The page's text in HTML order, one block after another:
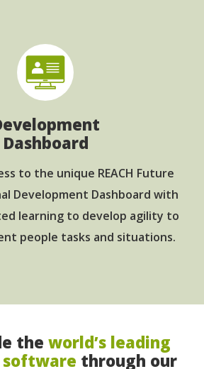
Dashboard
to the unique REACH Future
Development Dashboard with
learning to develop agility to
people tasks and situations.
the world’s leading
software through our